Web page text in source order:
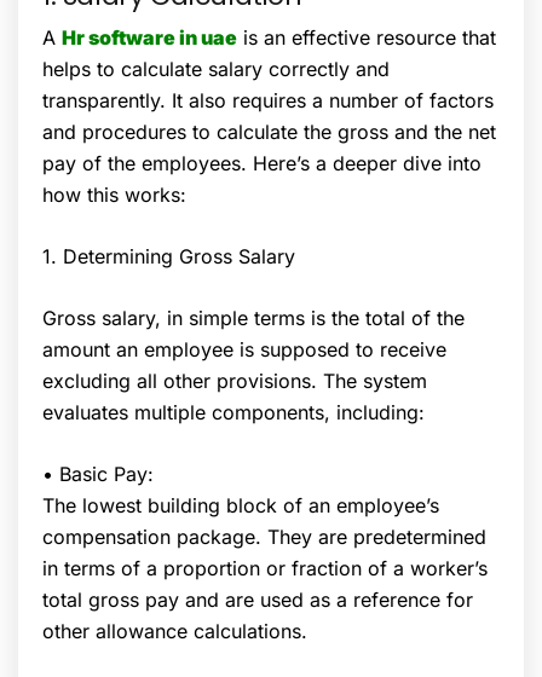
A Hr software in uae is an effective resource that
helps to calculate salary correctly and
transparently. It also requires a number of factors
and procedures to calculate the gross and the net
pay of the employees. Here’s a deeper dive into
how this works:
1. Determining Gross Salary
Gross salary, in simple terms is the total of the
amount an employee is supposed to receive
excluding all other provisions. The system
evaluates multiple components, including:
• Basic Pay:
The lowest building block of an employee’s
compensation package. They are predetermined
in terms of a proportion or fraction of a worker’s
total gross pay and are used as a reference for
other allowance calculations.